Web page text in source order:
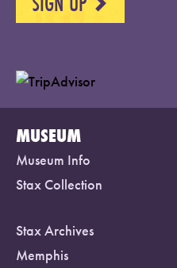
NEXT
MUSEUM
Museum Info
Stax Collection
Stax Archives
Memphis